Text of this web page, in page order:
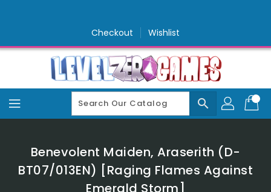
Checkout Wishlist
search
Benevolent Maiden, Araserith (D-
BT07/013EN) [Raging Flames Against
Emerald Storm]